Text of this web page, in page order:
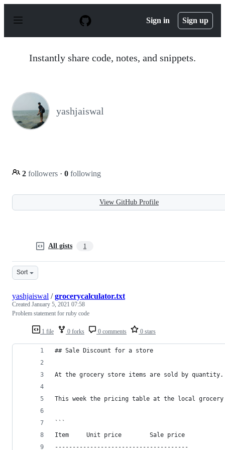
p
Sign in Sign up
Instantly share code, notes, and snippets.
yashjaiswal
2 followers · 0 following
View GitHub Profile
All gists 1
Sort
1 file 0 forks 0 comments 0 stars
yashjaiswal /grocerycalculator.txt
Created January 5, 2021 07:58
Problem statement for ruby code
## Sale Discount for a store
At the grocery store items are sold by quantity.
This week the pricing table at the local
```
Item     Unit price        Sale price
--------------------------------------